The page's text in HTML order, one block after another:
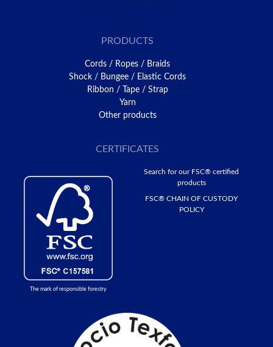
PRODUCTS
Cords / Ropes / Braids
Shock / Bungee / Elastic Cords
Ribbon / Tape / Strap
Yarn
Other products
CERTIFICATES
Search for our FSC® certified
products
FSC® CHAIN ​​OF CUSTODY
POLICY
The mark of responsible forestry